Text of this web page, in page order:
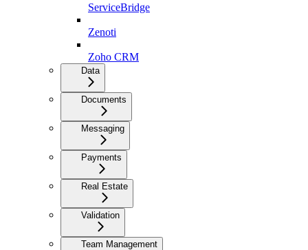
ServiceBridge
Zenoti
Zoho CRM
Data
Documents
Messaging
Payments
Real Estate
Validation
Team Management